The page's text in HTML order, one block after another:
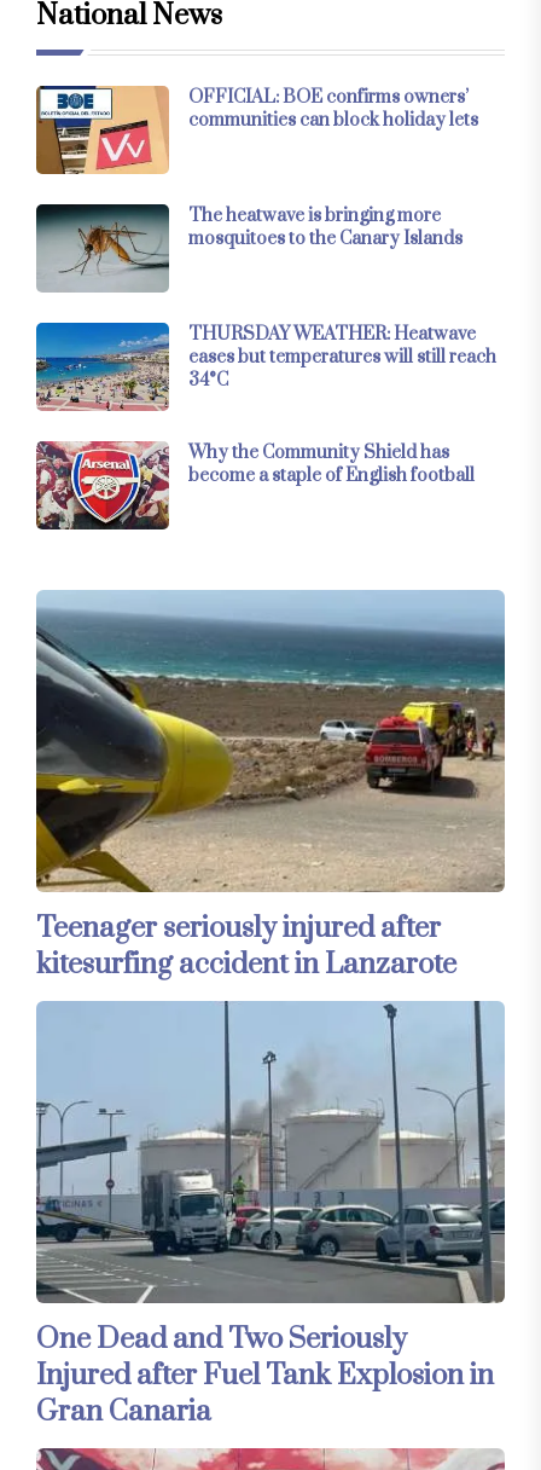
National News
OFFICIAL: BOE confirms owners’
communities can block holiday lets
The heatwave is bringing more
mosquitoes to the Canary Islands
THURSDAY WEATHER: Heatwave
eases but temperatures will still reach
34°C
Why the Community Shield has
become a staple of English football
Teenager seriously injured after
kitesurfing accident in Lanzarote
One Dead and Two Seriously
Injured after Fuel Tank Explosion in
Gran Canaria